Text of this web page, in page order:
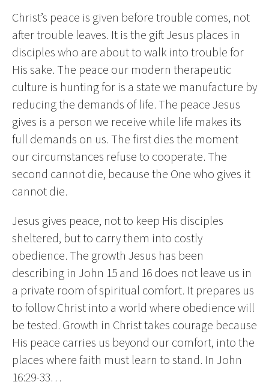
Christ’s peace is given before trouble comes, not
after trouble leaves. It is the gift Jesus places in
disciples who are about to walk into trouble for
His sake. The peace our modern therapeutic
culture is hunting for is a state we manufacture by
reducing the demands of life. The peace Jesus
gives is a person we receive while life makes its
full demands on us. The first dies the moment
our circumstances refuse to cooperate. The
second cannot die, because the One who gives it
cannot die.
Jesus gives peace, not to keep His disciples
sheltered, but to carry them into costly
obedience. The growth Jesus has been
describing in John 15 and 16 does not leave us in
a private room of spiritual comfort. It prepares us
to follow Christ into a world where obedience will
be tested. Growth in Christ takes courage because
His peace carries us beyond our comfort, into the
places where faith must learn to stand. In John
16:29-33…